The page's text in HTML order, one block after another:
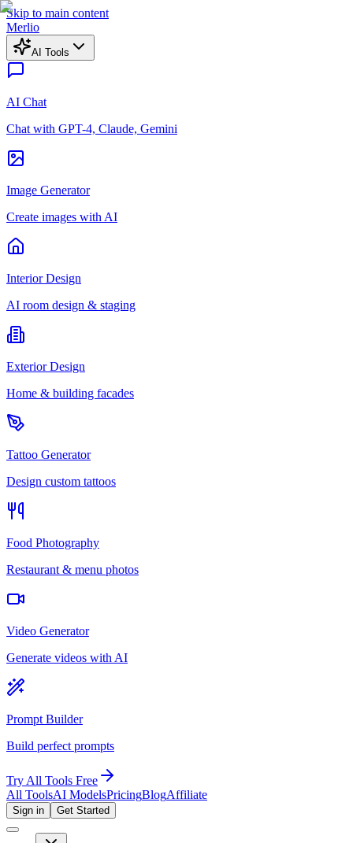
Skip to main content
Merlio
AI Tools
AI Chat
Chat with GPT-4, Claude, Gemini
Image Generator
Create images with AI
Interior Design
AI room design & staging
Exterior Design
Home & building facades
Tattoo Generator
Design custom tattoos
Food Photography
Restaurant & menu photos
Video Generator
Generate videos with AI
Prompt Builder
Build perfect prompts
Try All Tools Free
All ToolsAI ModelsPricingBlogAffiliate
Sign in Get Started